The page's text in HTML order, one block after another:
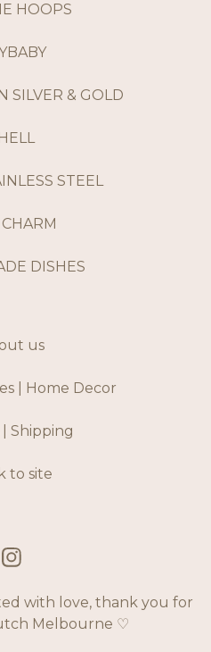
HOOPS
SILVER & GOLD
STEEL
DISHES
us
| Home Decor
Shipping
to site
with love, thank you for
Melbourne ♡